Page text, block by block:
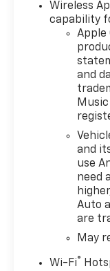
or play. Don't
chance to
exceptional
Wireless
capability
Apple
and
and
use
need
Auto
are
May
Wi-Fi®